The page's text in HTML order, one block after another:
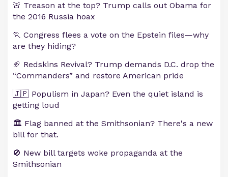
🚨 Treason at the top? Trump calls out Obama for
the 2016 Russia hoax
🏃 Congress flees a vote on the Epstein files—why
are they hiding?
🏈 Redskins Revival? Trump demands D.C. drop the
“Commanders” and restore American pride
🇯🇵 Populism in Japan? Even the quiet island is
getting loud
🏛️ Flag banned at the Smithsonian? There's a new
bill for that.
🚫 New bill targets woke propaganda at the
Smithsonian